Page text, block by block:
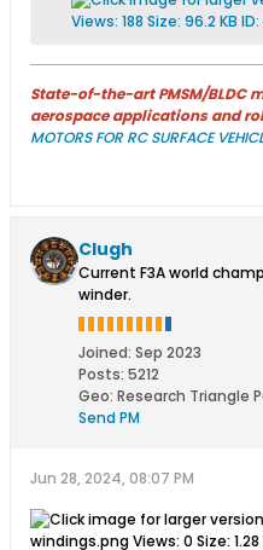
State-of-the-art PMSM/BLDC
aerospace applications and
MOTORS FOR RC SURFACE
Clugh
Current F3A world
winder.
Joined: Sep 2023
Posts: 5212
Geo: Research Triangle
Send PM
Jun 28, 2024, 08:07 PM